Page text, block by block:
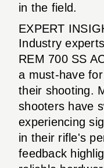
in the field.
EXPERT
Industry
REM 700 SS
a must-have
their shooting.
shooters have
experiencing
in their rifle's
feedback